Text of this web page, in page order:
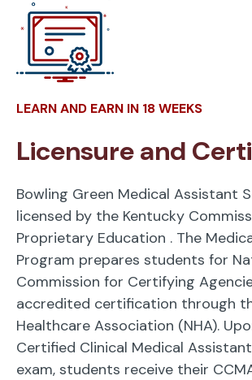
LEARN AND EARN IN 18 WEEKS
Licensure and
Bowling Green Medical Assistant
licensed by the Kentucky
Proprietary Education . The
Program prepares students for
Commission for Certifying
accredited certification through
Healthcare Association (NHA).
Certified Clinical Medical
exam, students receive their